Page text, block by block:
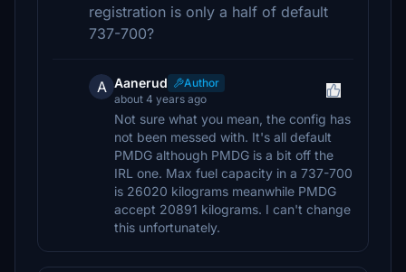
registration is only a half of default
737-700?
A Aanerud
Author
about 4 years ago
Not sure what you mean, the config has
not been messed with. It's all default
PMDG although PMDG is a bit off the
IRL one. Max fuel capacity in a 737-700
is 26020 kilograms meanwhile PMDG
accept 20891 kilograms. I can't change
this unfortunately.